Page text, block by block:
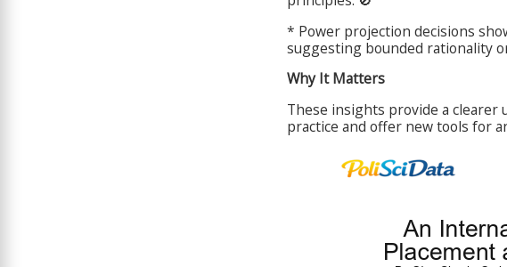
* Power projection decisions
suggesting bounded rationality
Why It Matters
These insights provide a
practice and offer new tools for